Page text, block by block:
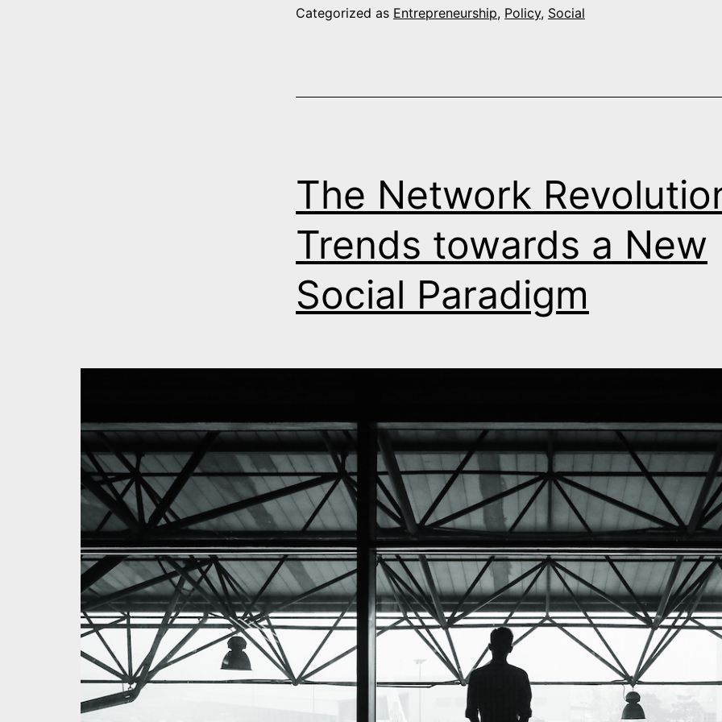
Holism
Categorized as Entrepreneurship, Policy, Social
The Network
Trends towards a New
Social Paradigm